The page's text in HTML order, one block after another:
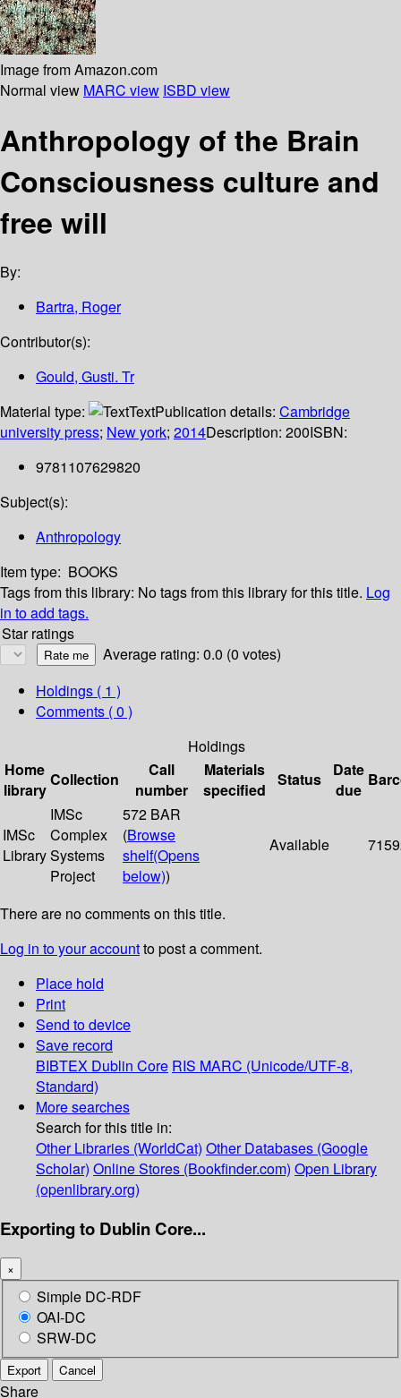
Image from Amazon.com
Normal view MARC view ISBD view
Anthropology of the Brain
Consciousness culture and
free will
By:
Bartra, Roger
Contributor(s):
Gould, Gusti. Tr
Material type:
TextPublication details: Cambridge
university press; New york; 2014Description: 200ISBN:
9781107629820
Subject(s):
Anthropology
Item type: BOOKS
Tags from this library: No tags from this library for this title. Log
in to add tags.
Star ratings
Average rating: 0.0 (0 votes)
Holdings ( 1 )
Comments ( 0 )
Holdings
Home
library
Collection
Call
number
Materials
specified
Status
Date
due
IMSc
Library
IMSc
Complex
Systems
Project
572 BAR
(Browse
shelf(Opens
below))
Available
There are no comments on this title.
Log in to your accountto post a comment.
Place hold
Print
Send to device
Save record
BIBTEX Dublin Core RIS MARC (Unicode/UTF-8,
Standard)
More searches
Search for this title in:
Other Libraries (WorldCat) Other Databases (Google
Scholar) Online Stores (Bookfinder.com) Open Library
(openlibrary.org)
Exporting to Dublin Core...
×
Simple DC-RDF
OAI-DC
SRW-DC
Export Cancel
Share